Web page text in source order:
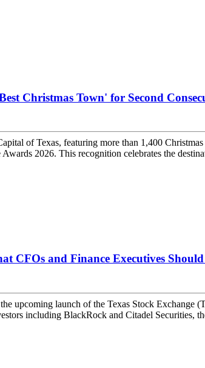
Christmas Town' for Second
of Texas, featuring more than 1,400
2026. This recognition celebrates the
CFOs and Finance Executives
upcoming launch of the Texas Stock Exchange
including BlackRock and Citadel Securities,